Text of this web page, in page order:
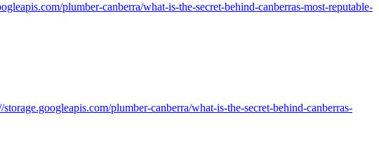
plumber-canberra/what-is-the-secret-behind-canberras-most-reputable-
plumber-canberra/what-is-the-secret-behind-canberras-